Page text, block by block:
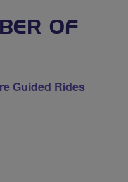
OF
Guided Rides